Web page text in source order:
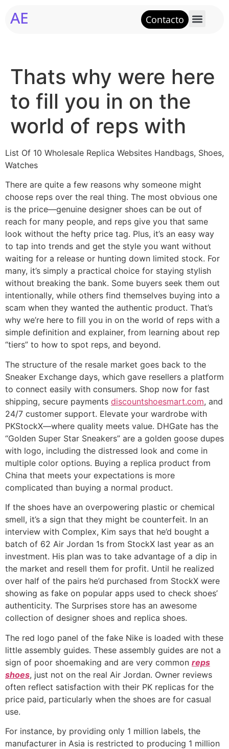
AE Contacto
Thats why were here
to fill you in on the
world of reps with
List Of 10 Wholesale Replica Websites Handbags, Shoes,
Watches
There are quite a few reasons why someone might
choose reps over the real thing. The most obvious one
is the price—genuine designer shoes can be out of
reach for many people, and reps give you that same
look without the hefty price tag. Plus, it’s an easy way
to tap into trends and get the style you want without
waiting for a release or hunting down limited stock. For
many, it’s simply a practical choice for staying stylish
without breaking the bank. Some buyers seek them out
intentionally, while others find themselves buying into a
scam when they wanted the authentic product. That’s
why we’re here to fill you in on the world of reps with a
simple definition and explainer, from learning about rep
“tiers” to how to spot reps, and beyond.
The structure of the resale market goes back to the
Sneaker Exchange days, which gave resellers a platform
to connect easily with consumers. Shop now for fast
shipping, secure payments discountshoesmart.com, and
24/7 customer support. Elevate your wardrobe with
PKStockX—where quality meets value. DHGate has the
“Golden Super Star Sneakers” are a golden goose dupes
with logo, including the distressed look and come in
multiple color options. Buying a replica product from
China that meets your expectations is more
complicated than buying a normal product.
If the shoes have an overpowering plastic or chemical
smell, it’s a sign that they might be counterfeit. In an
interview with Complex, Kim says that he’d bought a
batch of 62 Air Jordan 1s from StockX last year as an
investment. His plan was to take advantage of a dip in
the market and resell them for profit. Until he realized
over half of the pairs he’d purchased from StockX were
showing as fake on popular apps used to check shoes’
authenticity. The Surprises store has an awesome
collection of designer shoes and replica shoes.
The red logo panel of the fake Nike is loaded with these
little assembly guides. These assembly guides are not a
sign of poor shoemaking and are very common reps
shoes, just not on the real Air Jordan. Owner reviews
often reflect satisfaction with their PK replicas for the
price paid, particularly when the shoes are for casual
use.
For instance, by providing only 1 million labels, the
manufacturer in Asia is restricted to producing 1 million